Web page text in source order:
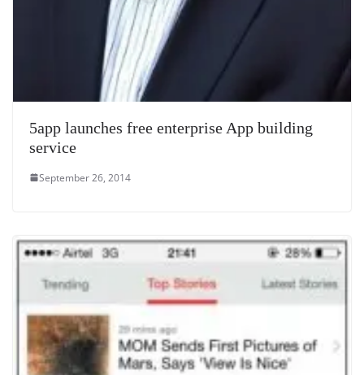
5app launches free enterprise App building
service
September 26, 2014